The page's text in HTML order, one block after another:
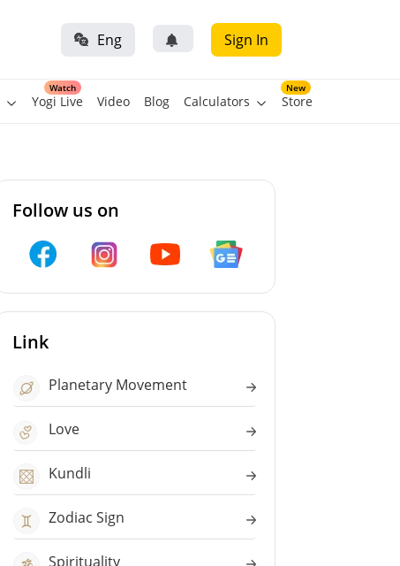
Eng Sign In
Watch
Yogi Live Video Blog Calculators
New
Store
Follow us on
Link
Planetary Movement
Love
Kundli
Zodiac Sign
Spirituality